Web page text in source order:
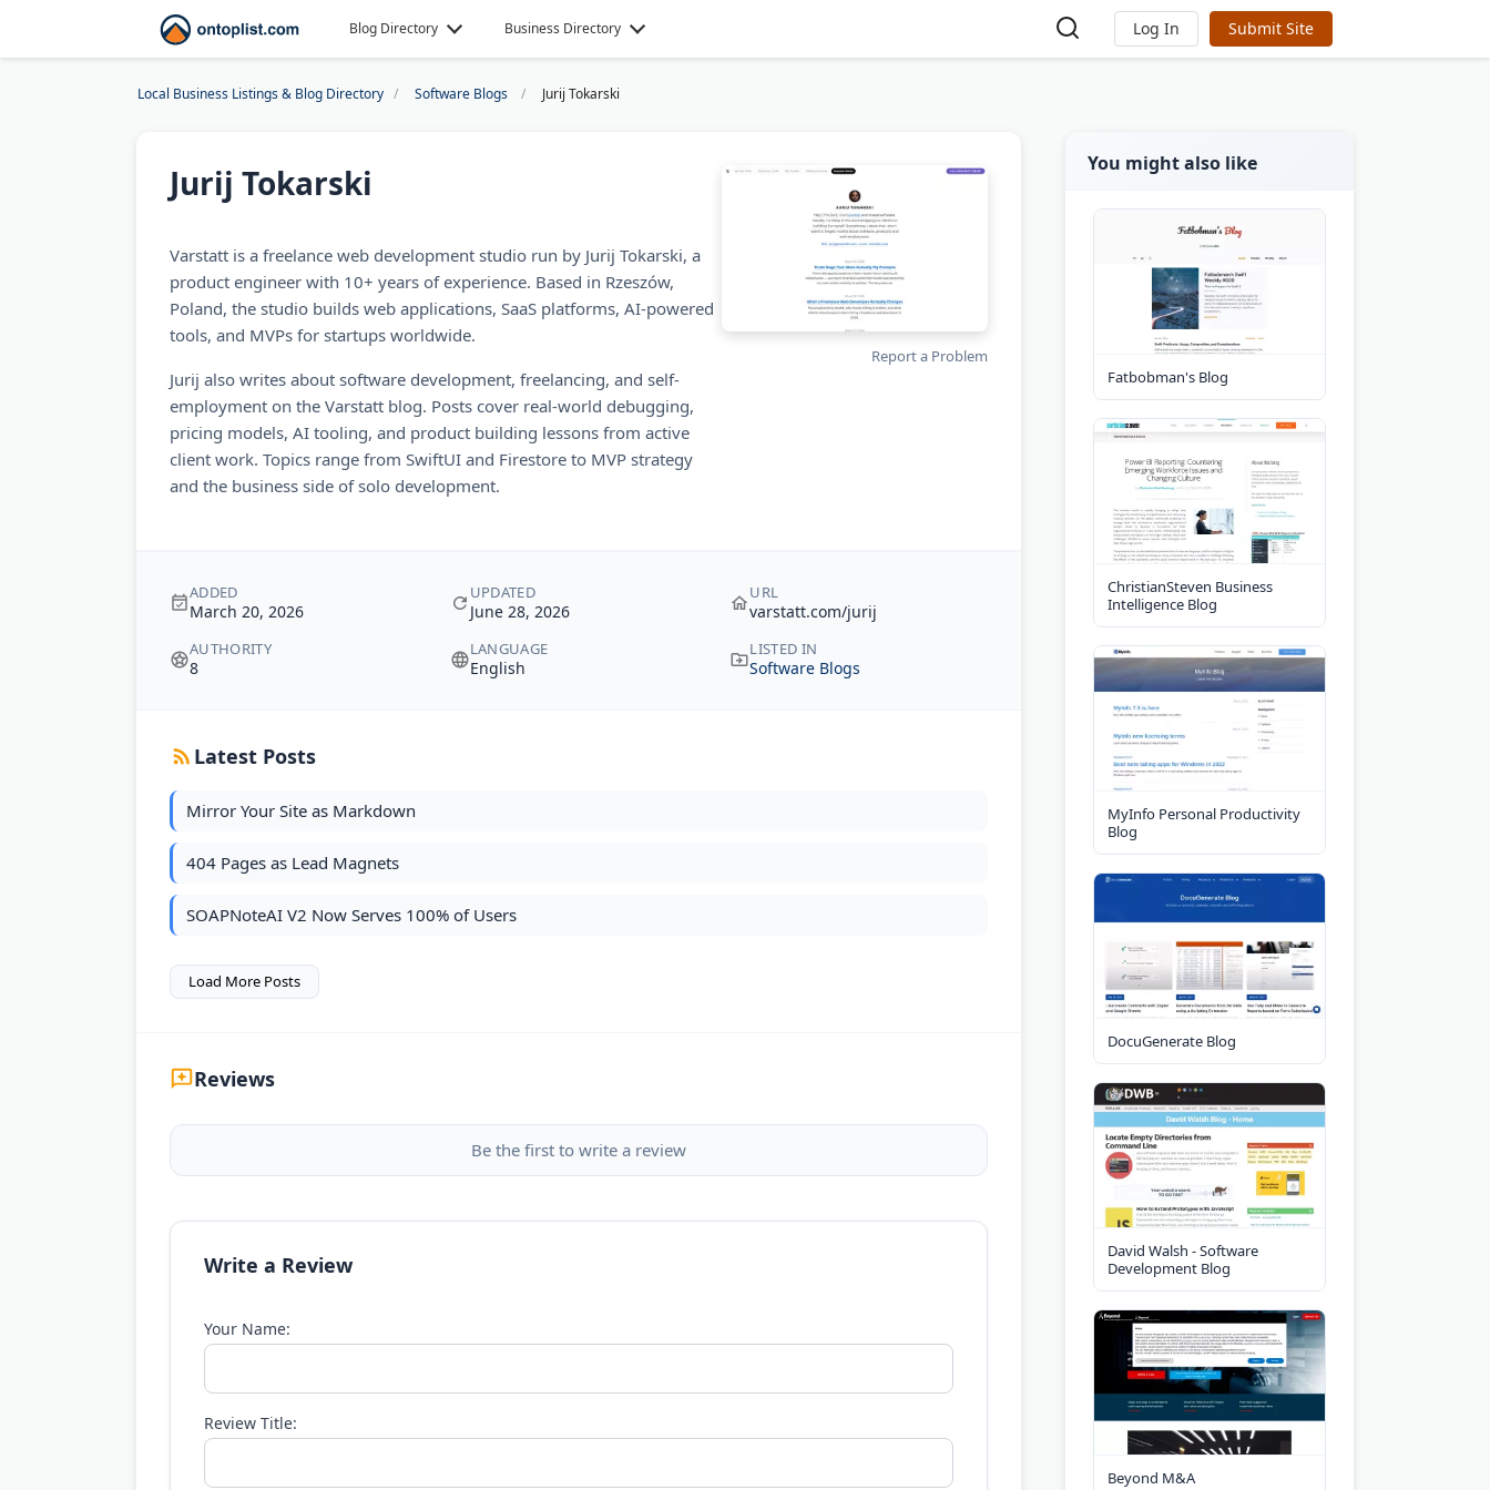
Blog Directory Business Directory Log In Submit Site
Local Business Listings & Blog Directory Software Blogs Jurij Tokarski
Jurij Tokarski
Varstatt is a freelance web development studio run by Jurij Tokarski, a
product engineer with 10+ years of experience. Based in Rzeszów,
Poland, the studio builds web applications, SaaS platforms, AI-powered
tools, and MVPs for startups worldwide.
Jurij also writes about software development, freelancing, and self-
employment on the Varstatt blog. Posts cover real-world debugging,
pricing models, AI tooling, and product building lessons from active
client work. Topics range from SwiftUI and Firestore to MVP strategy
and the business side of solo development.
Report a Problem
ADDED
March 20, 2026
UPDATED
June 28, 2026
URL
varstatt.com/jurij
AUTHORITY
8
LANGUAGE
English
LISTED IN
Software Blogs
Latest Posts
Mirror Your Site as Markdown
404 Pages as Lead Magnets
SOAPNoteAI V2 Now Serves 100% of Users
Load More Posts
Reviews
Be the first to write a review
Write a Review
Your Name:
Review Title:
You might also like
Fatbobman's Blog
ChristianSteven Business
Intelligence Blog
MyInfo Personal Productivity
Blog
DocuGenerate Blog
David Walsh - Software
Development Blog
Beyond M&A